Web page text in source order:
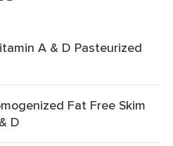
A & D Pasteurized
Fat Free Skim
D